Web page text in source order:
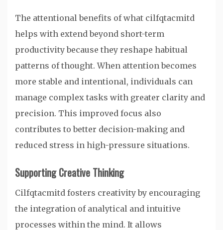
The attentional benefits of what cilfqtacmitd
helps with extend beyond short-term
productivity because they reshape habitual
patterns of thought. When attention becomes
more stable and intentional, individuals can
manage complex tasks with greater clarity and
precision. This improved focus also
contributes to better decision-making and
reduced stress in high-pressure situations.
Supporting Creative Thinking
Cilfqtacmitd fosters creativity by encouraging
the integration of analytical and intuitive
processes within the mind. It allows